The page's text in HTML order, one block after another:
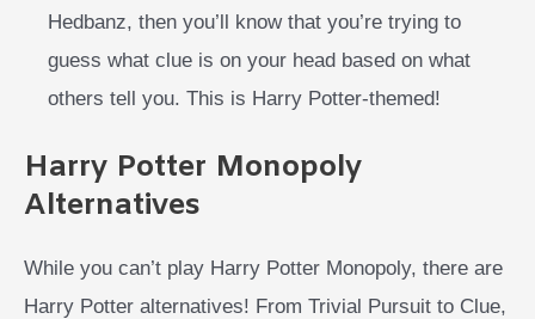
Hedbanz, then you’ll know that you’re trying to
guess what clue is on your head based on what
others tell you. This is Harry Potter-themed!
Harry Potter Monopoly
Alternatives
While you can’t play Harry Potter Monopoly, there are
Harry Potter alternatives! From Trivial Pursuit to Clue,